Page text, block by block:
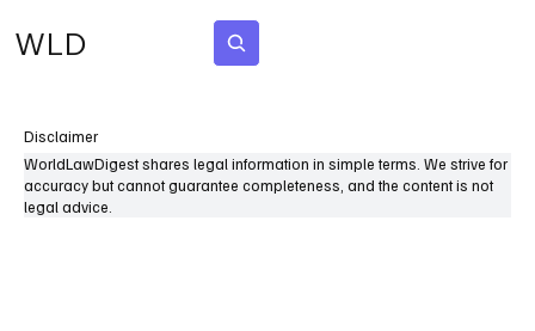
WLD
Disclaimer
WorldLawDigest shares legal information in simple terms. We strive for
accuracy but cannot guarantee completeness, and the content is not
legal advice.